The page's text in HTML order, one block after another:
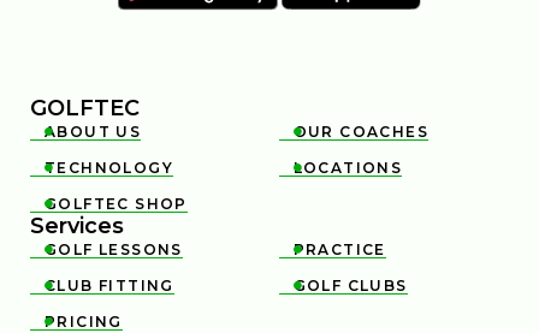
GOLFTEC

ABOUT US 
OUR COACHES

TECHNOLOGY 
LOCATIONS

GOLFTEC SHOP
Services

GOLF LESSONS 
PRACTICE

CLUB FITTING 
GOLF CLUBS

PRICING